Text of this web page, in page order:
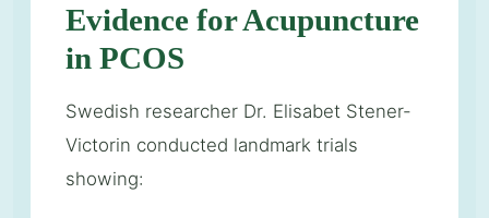
Evidence for Acupuncture
in PCOS
Swedish researcher Dr. Elisabet Stener-
Victorin conducted landmark trials
showing: